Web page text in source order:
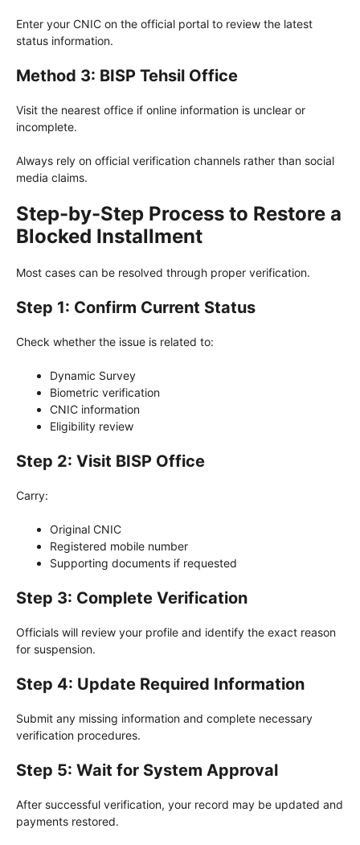
Enter your CNIC on the official portal to review the latest
status information.
Method 3: BISP Tehsil Office
Visit the nearest office if online information is unclear or
incomplete.
Always rely on official verification channels rather than social
media claims.
Step-by-Step Process to Restore a
Blocked Installment
Most cases can be resolved through proper verification.
Step 1: Confirm Current Status
Check whether the issue is related to:
Dynamic Survey
Biometric verification
CNIC information
Eligibility review
Step 2: Visit BISP Office
Carry:
Original CNIC
Registered mobile number
Supporting documents if requested
Step 3: Complete Verification
Officials will review your profile and identify the exact reason
for suspension.
Step 4: Update Required Information
Submit any missing information and complete necessary
verification procedures.
Step 5: Wait for System Approval
After successful verification, your record may be updated and
payments restored.